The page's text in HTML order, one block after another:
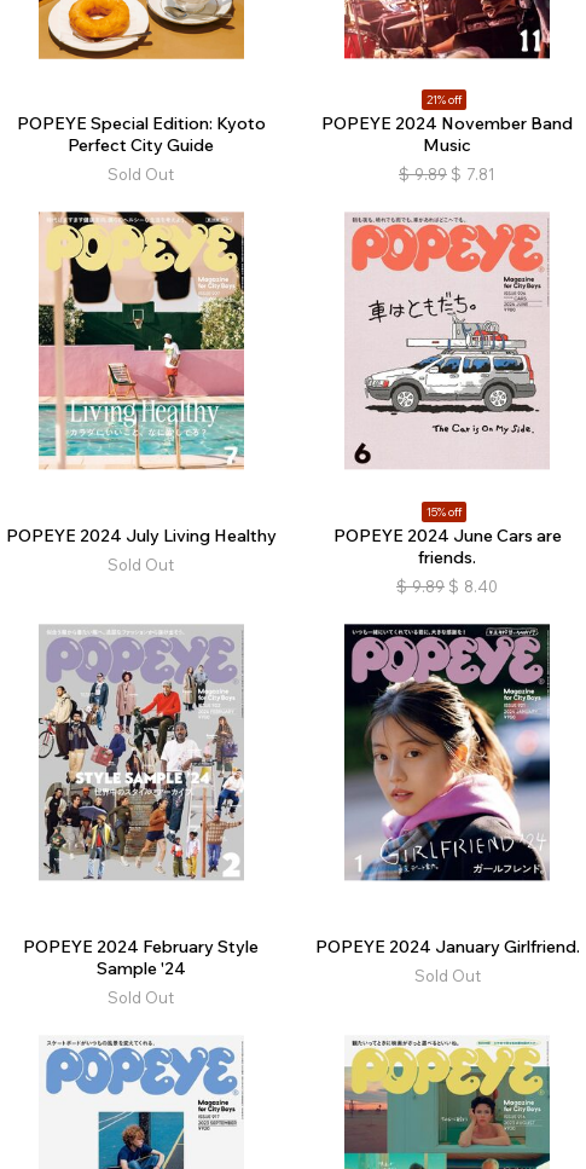
POPEYE Special Edition: Kyoto
Perfect City Guide
Sold Out
21% off
POPEYE 2024 November Band
Music
$ 9.89 $ 7.81
POPEYE 2024 July Living Healthy
Sold Out
15% off
POPEYE 2024 June Cars are
friends.
$ 9.89 $ 8.40
POPEYE 2024 February Style
Sample '24
Sold Out
POPEYE 2024 January Girlfriend.
Sold Out